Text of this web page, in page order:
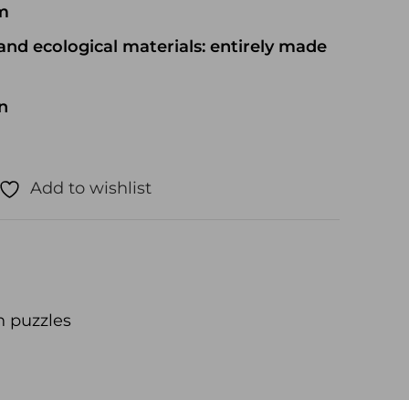
ecological materials: entirely made
Add to wishlist
puzzles